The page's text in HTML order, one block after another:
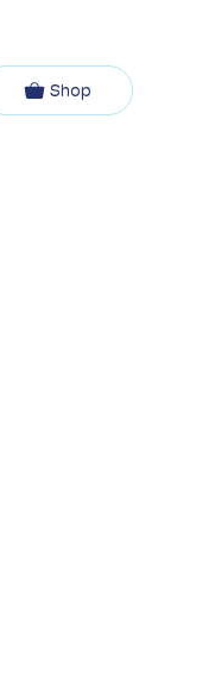
Shop